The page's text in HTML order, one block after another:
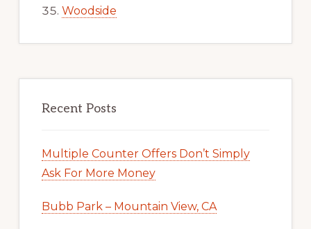
Woodside
Recent Posts
Multiple Counter Offers Don’t Simply
Ask For More Money
Bubb Park – Mountain View, CA